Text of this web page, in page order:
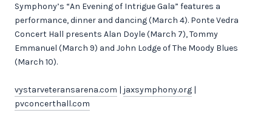
Symphony’s “An Evening of Intrigue Gala” features a
performance, dinner and dancing (March 4). Ponte Vedra
Concert Hall presents Alan Doyle (March 7), Tommy
Emmanuel (March 9) and John Lodge of The Moody Blues
(March 10).
vystarveteransarena.com | jaxsymphony.org |
pvconcerthall.com